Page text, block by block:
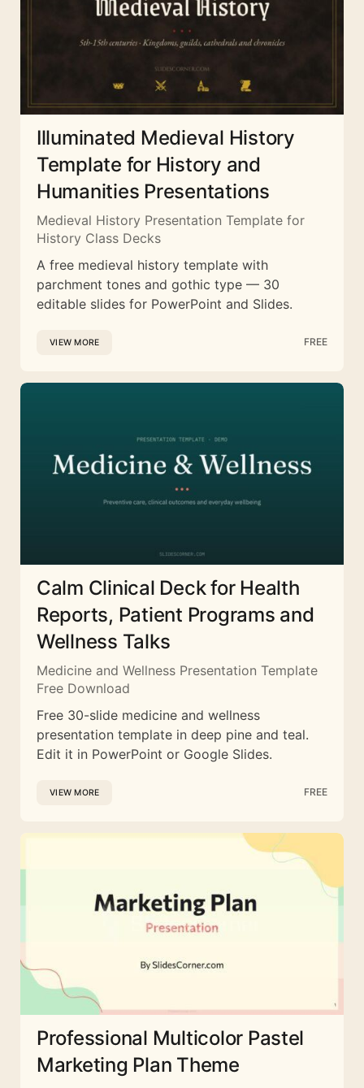
Illuminated Medieval History
Template for History and
Humanities Presentations
Medieval History Presentation Template for
History Class Decks
A free medieval history template with
parchment tones and gothic type — 30
editable slides for PowerPoint and Slides.
VIEW MORE FREE
Calm Clinical Deck for Health
Reports, Patient Programs and
Wellness Talks
Medicine and Wellness Presentation Template
Free Download
Free 30-slide medicine and wellness
presentation template in deep pine and teal.
Edit it in PowerPoint or Google Slides.
VIEW MORE FREE
Professional Multicolor Pastel
Marketing Plan Theme